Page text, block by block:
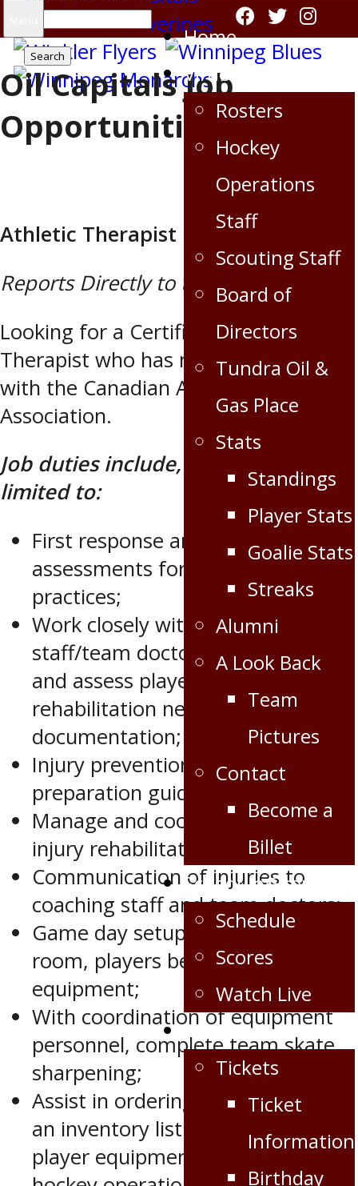
Search
for:
Home
Virden Oil Capitals
Rosters
Hockey
Operations
Staff
Scouting Staff
Board of
Directors
Tundra Oil &
Gas Place
Stats
Standings
Player Stats
Goalie Stats
Streaks
Alumni
A Look Back
Team
Pictures
Contact
Become a
Billet
Schedule/Scores
Schedule
Scores
Watch Live
Fan Zone
Tickets
Ticket
Information
Birthday
Oil Capitals Job
Opportunities
Athletic Therapist
Reports Directly to the Head Coach
Looking for a Certified Athletic
Therapist who has maintained status
with the Canadian Athletic Therapists
Association.
Job duties include, but are not
limited to:
First response and injury
assessments for all games and
practices;
Work closely with medical
staff/team doctors to attend to
and assess player; injuries,
rehabilitation needs and
documentation;
Injury prevention and physical
preparation guidelines;
Manage and coordinate in-season
injury rehabilitation;
Communication of injuries to
coaching staff and team doctors;
Game day setup of dressing
room, players bench and team
equipment;
With coordination of equipment
personnel, complete team skate
sharpening;
Assist in ordering and maintaining
an inventory list of all team and
player equipment related to